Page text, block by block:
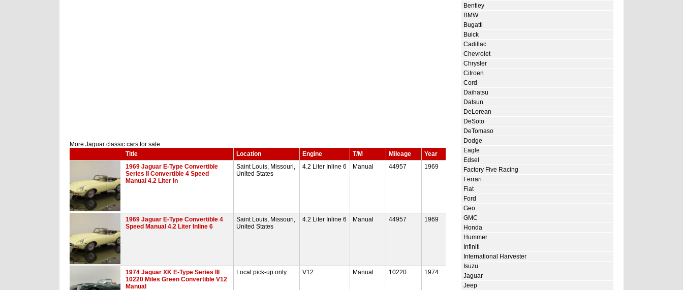
More Jaguar classic cars for sale
Title
Location Engine T/M Mileage
Year
1969 Jaguar E-Type Convertible
Series II Convertible 4 Speed
Manual 4.2 Liter In
Saint Louis, Missouri,
United States
4.2 Liter Inline 6 Manual 44957 1969
1969 Jaguar E-Type Convertible 4
Speed Manual 4.2 Liter Inline 6
Saint Louis, Missouri,
United States
4.2 Liter Inline 6 Manual 44957 1969
1974 Jaguar XK E-Type Series III
10220 Miles Green Convertible V12
Manual
Local pick-up only V12 Manual 10220 1974
Bentley
BMW
Bugatti
Buick
Cadillac
Chevrolet
Chrysler
Citroen
Cord
Daihatsu
Datsun
DeLorean
DeSoto
DeTomaso
Dodge
Eagle
Edsel
Factory Five Racing
Ferrari
Fiat
Ford
Geo
GMC
Honda
Hummer
Infiniti
International Harvester
Isuzu
Jaguar
Jeep